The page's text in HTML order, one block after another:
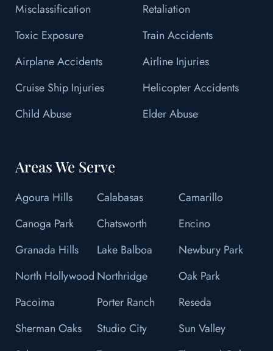
Misclassification
Retaliation
Toxic Exposure
Train Accidents
Airplane Accidents
Airline Injuries
Cruise Ship Injuries
Helicopter Accidents
Child Abuse
Elder Abuse
Areas We Serve
Agoura Hills Calabasas
Camarillo
Canoga Park
Chatsworth
Encino
Granada Hills
Lake Balboa
Newbury Park
North Hollywood Northridge
Oak Park
Pacoima
Porter Ranch
Reseda
Sherman Oaks
Studio City
Sun Valley